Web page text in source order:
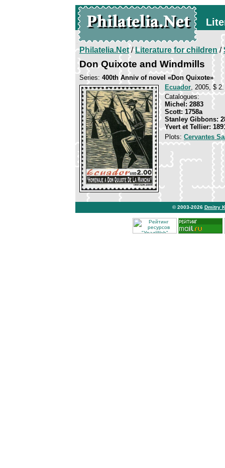
Philatelia.Net/Literature for children/
Don Quixote and Windmills
Series: 400th Anniv of novel «Don Quixote»
Ecuador, 2005, $
Catalogues:
Michel: 2883
Scott: 1758a
Stanley Gibbons:
Yvert et Tellier:
Plots: Cervantes
© 2003-2026 Dmitry